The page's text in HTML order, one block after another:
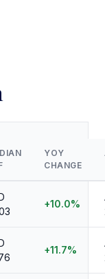
YOY
CHANGE
+10.0%
+11.7%